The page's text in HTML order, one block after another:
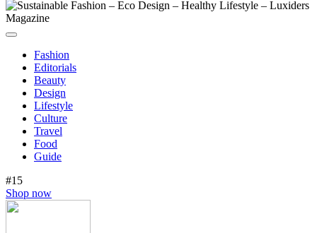
Fashion
Editorials
Beauty
Design
Lifestyle
Culture
Travel
Food
Guide
#15
Shop now